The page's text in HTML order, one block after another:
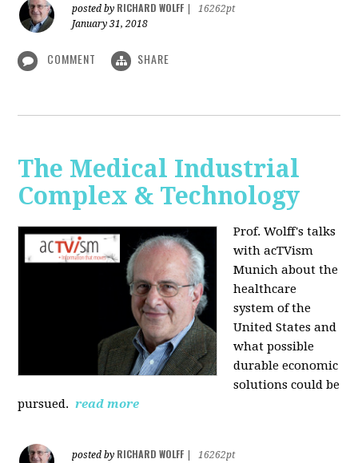
posted by RICHARD WOLFF
16262pt
January 31, 2018
COMMENT SHARE
The Medical Industrial
Complex & Technology
Prof. Wolff's talks
with acTVism
Munich about the
healthcare
system of the
United States and
what possible
durable economic
solutions could be
pursued. read more
posted by RICHARD WOLFF
16262pt